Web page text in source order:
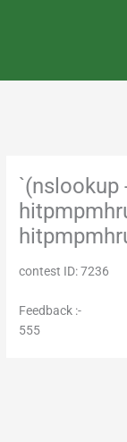
`(nslookup
contest ID: 7236
Feedback :-
555